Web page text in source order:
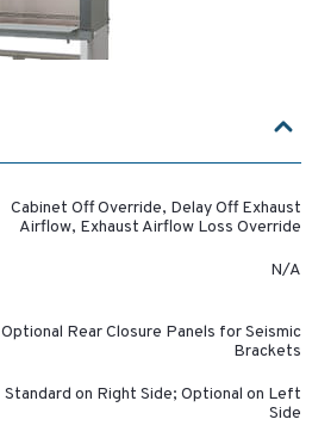
Cabinet Off Override, Delay Off Exhaust
Airflow, Exhaust Airflow Loss Override
N/A
Optional Rear Closure Panels for Seismic
Brackets
Standard on Right Side; Optional on Left
Side